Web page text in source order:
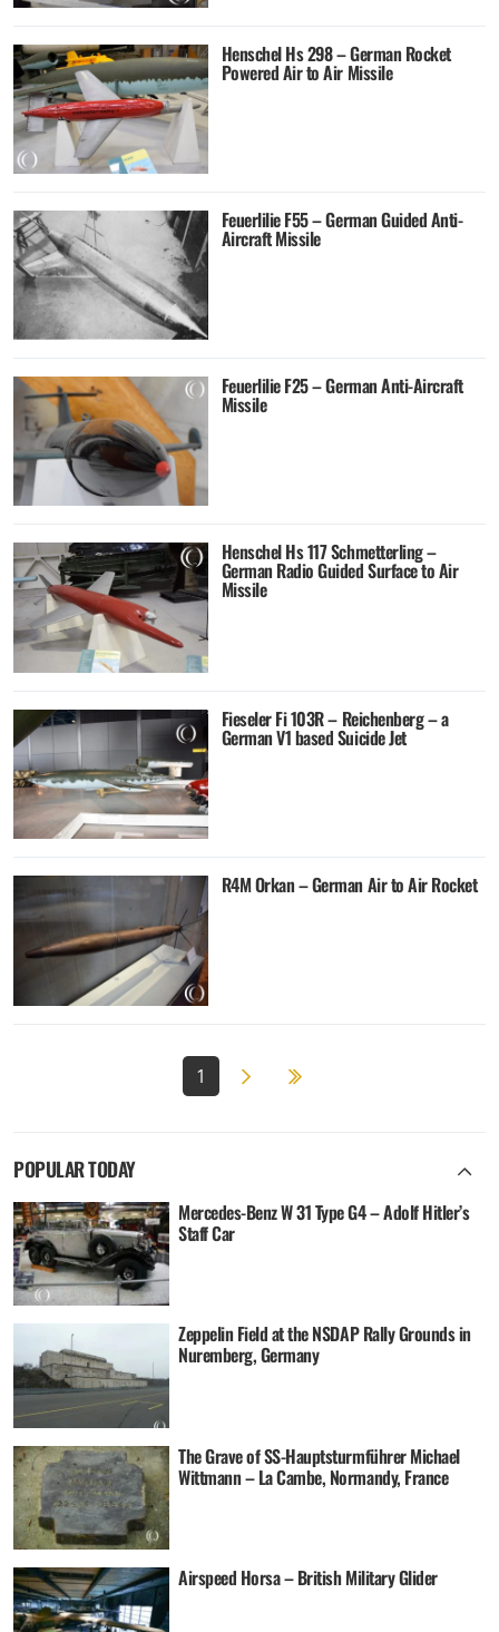
Henschel Hs 298 – German Rocket
Powered Air to Air Missile
Feuerlilie F55 – German Guided Anti-
Aircraft Missile
Feuerlilie F25 – German Anti-Aircraft
Missile
Henschel Hs 117 Schmetterling –
German Radio Guided Surface to Air
Missile
Fieseler Fi 103R – Reichenberg – a
German V1 based Suicide Jet
R4M Orkan – German Air to Air Rocket
1 Next page
2
POPULAR TODAY
Mercedes-Benz W 31 Type G4 – Adolf Hitler’s
Staff Car
Zeppelin Field at the NSDAP Rally Grounds in
Nuremberg, Germany
The Grave of SS-Hauptsturmführer Michael
Wittmann – La Cambe, Normandy, France
Airspeed Horsa – British Military Glider